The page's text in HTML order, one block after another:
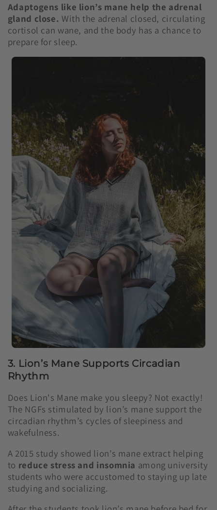
Adaptogens like lion’s mane help the adrenal
gland close. With the adrenal closed, circulating
cortisol can wane, and the body has a chance to
prepare for sleep.
3. Lion’s Mane Supports Circadian
Rhythm
Does Lion's Mane make you sleepy? Not exactly!
The NGFs stimulated by lion’s mane support the
circadian rhythm’s cycles of sleepiness and
wakefulness.
A 2015 study showed lion’s mane extract helping
to reduce stress and insomnia among university
students who were accustomed to staying up late
studying and socializing.